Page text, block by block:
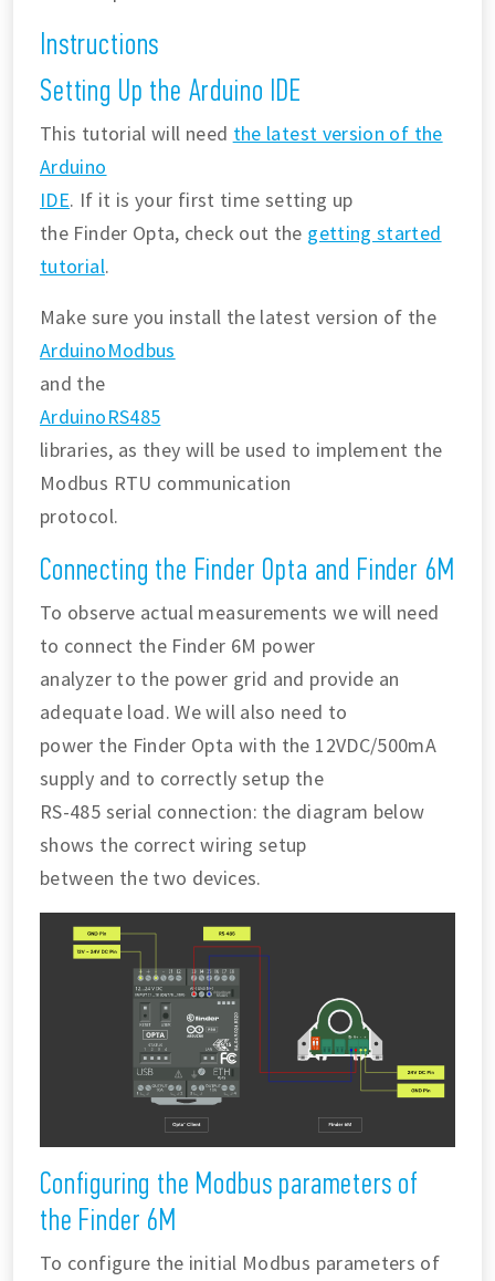
Instructions
Setting Up the Arduino IDE
This tutorial will need the latest version of the
Arduino
IDE. If it is your first time setting up
the Finder Opta, check out the getting started
tutorial.
Make sure you install the latest version of the
ArduinoModbus
and the
ArduinoRS485
libraries, as they will be used to implement the
Modbus RTU communication
protocol.
Connecting the Finder Opta and Finder 6M
To observe actual measurements we will need
to connect the Finder 6M power
analyzer to the power grid and provide an
adequate load. We will also need to
power the Finder Opta with the 12VDC/500mA
supply and to correctly setup the
RS-485 serial connection: the diagram below
shows the correct wiring setup
between the two devices.
Configuring the Modbus parameters of
the Finder 6M
To configure the initial Modbus parameters of